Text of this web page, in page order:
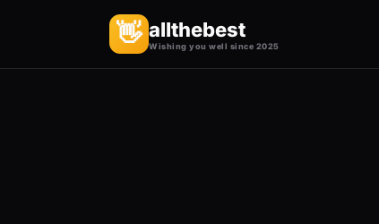
👋 allthebest
Wishing you well since 2025